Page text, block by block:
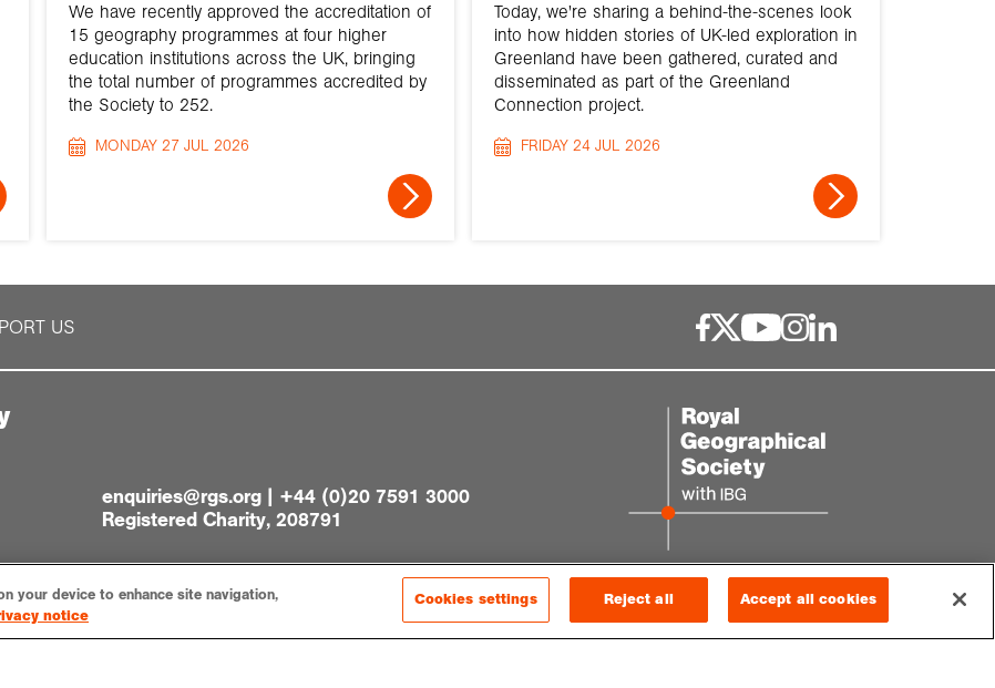
We have recently approved the accreditation of
15 geography programmes at four higher
education institutions across the UK, bringing
the total number of programmes accredited by
the Society to 252.
MONDAY 27 JUL 2026
Today, we're sharing a behind-the-scenes look
into how hidden stories of UK-led exploration in
Greenland have been gathered, curated and
disseminated as part of the Greenland
Connection project.
FRIDAY 24 JUL 2026
US
enquiries@rgs.org| +44 (0)20 7591 3000
Registered Charity, 208791
your device to enhance site navigation,
notice
Cookies settings Reject all Accept all cookies